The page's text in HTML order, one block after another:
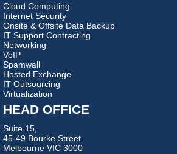
Cloud Computing
Internet Security
Onsite & Offsite Data Backup
IT Support Contracting
Networking
VoIP
Spamwall
Hosted Exchange
IT Outsourcing
Virtualization
HEAD OFFICE
Suite 15,
45-49 Bourke Street
Melbourne VIC 3000